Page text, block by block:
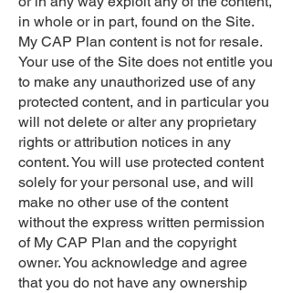
in whole or in part, found on the Site.
My CAP Plan content is not for resale.
Your use of the Site does not entitle you
to make any unauthorized use of any
protected content, and in particular you
will not delete or alter any proprietary
rights or attribution notices in any
content. You will use protected content
solely for your personal use, and will
make no other use of the content
without the express written permission
of My CAP Plan and the copyright
owner. You acknowledge and agree
that you do not have any ownership